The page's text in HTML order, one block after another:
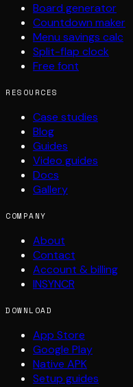
Board generator
Countdown maker
Menu savings calc
Split-flap clock
Free font
RESOURCES
Case studies
Blog
Guides
Video guides
Docs
Gallery
COMPANY
About
Contact
Account & billing
INSYNCR
DOWNLOAD
App Store
Google Play
Native APK
Setup guides